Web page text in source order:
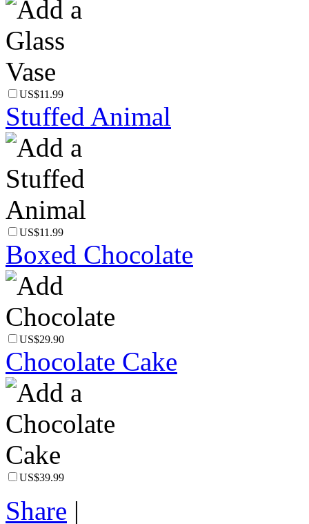
US$11.99
Stuffed Animal
US$11.99
Boxed Chocolate
US$29.90
Chocolate Cake
US$39.99
Share |